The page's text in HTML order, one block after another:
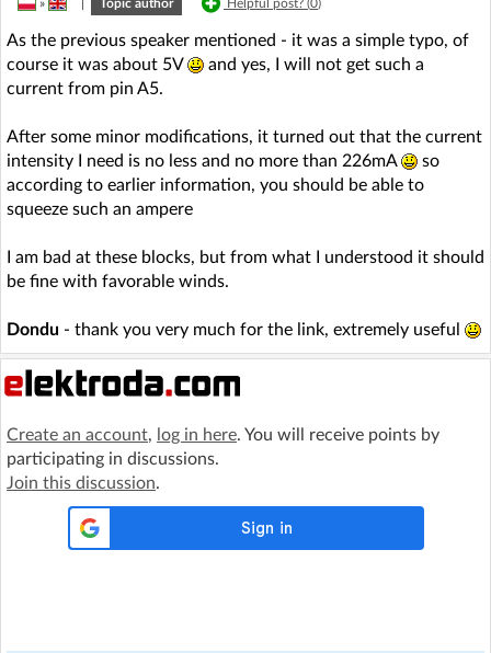
» Topic author Helpful post? (0)
As the previous speaker mentioned - it was a simple typo, of
course it was about 5V
and yes, I will not get such a
current from pin A5.
After some minor modifications, it turned out that the current
intensity I need is no less and no more than 226mA
so
according to earlier information, you should be able to
squeeze such an ampere
I am bad at these blocks, but from what I understood it should
be fine with favorable winds.
Dondu - thank you very much for the link, extremely useful
Create an account, log in here. You will receive points by
participating in discussions.
Join this discussion.